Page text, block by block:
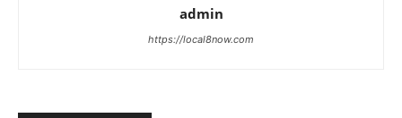
admin
https://local8now.com